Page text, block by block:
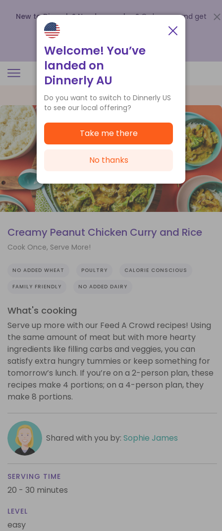
New to Dinnerly? Need a voucher? Order now and get
up to
.
Creamy Peanut Chicken Curry and Rice
Cook Once, Serve More!
NO ADDED WHEAT POULTRY CALORIE CONSCIOUS
FAMILY FRIENDLY NO ADDED DAIRY
What's cooking
Serve up more with our Feed A Crowd recipes! Using
the same amount of meat but with more hearty
ingredients like filling carbs and veggies, you can
satisfy extra hungry tummies or keep something for
tomorrow’s lunch. If you’re on a 2-person plan, these
recipes make 4 portions; on a 4-person plan, they
make 8 portions.
Shared with you by: Sophie James
SERVING TIME
20 - 30 minutes
LEVEL
easy
Welcome! You’ve
landed on
Dinnerly AU
Do you want to switch to Dinnerly US
to see our local offering?
Take me there
No thanks